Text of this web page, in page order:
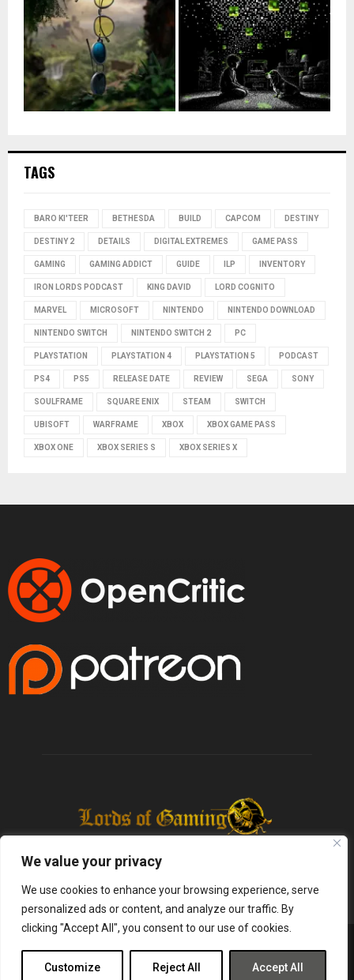
We value your privacy
We use cookies to enhance your browsing experience, serve
personalized ads or content, and analyze our traffic. By
clicking "Accept All", you consent to our use of cookies.
Customize Reject All Accept All
TAGS
BARO KI'TEER BETHESDA BUILD CAPCOM DESTINY
DESTINY 2 DETAILS DIGITAL EXTREMES GAME PASS
GAMING GAMING ADDICT GUIDE ILP INVENTORY
IRON LORDS PODCAST KING DAVID LORD COGNITO
MARVEL MICROSOFT NINTENDO NINTENDO DOWNLOAD
NINTENDO SWITCH NINTENDO SWITCH 2 PC
PLAYSTATION PLAYSTATION 4 PLAYSTATION 5 PODCAST
PS4 PS5 RELEASE DATE REVIEW SEGA SONY
SOULFRAME SQUARE ENIX STEAM SWITCH
UBISOFT WARFRAME XBOX XBOX GAME PASS
XBOX ONE XBOX SERIES S XBOX SERIES X
Infused Labs